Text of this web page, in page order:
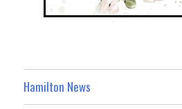
Hamilton News